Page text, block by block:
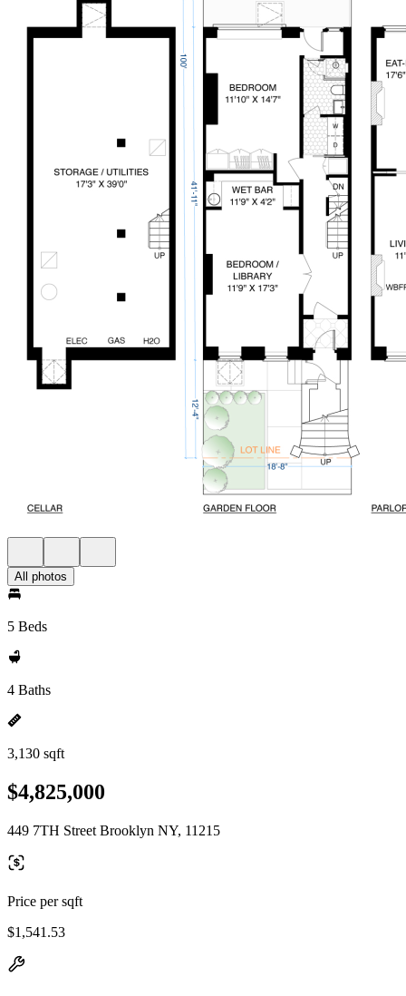
All photos
5 Beds
4 Baths
3,130 sqft
$4,825,000
449 7TH Street Brooklyn NY, 11215
Price per sqft
$1,541.53